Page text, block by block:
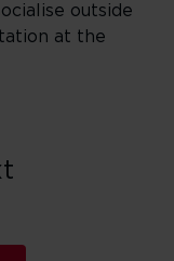
outside
at the